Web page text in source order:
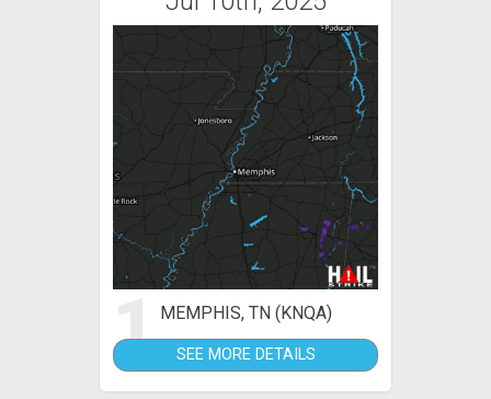
1 MEMPHIS, TN (KNQA)
SEE MORE DETAILS